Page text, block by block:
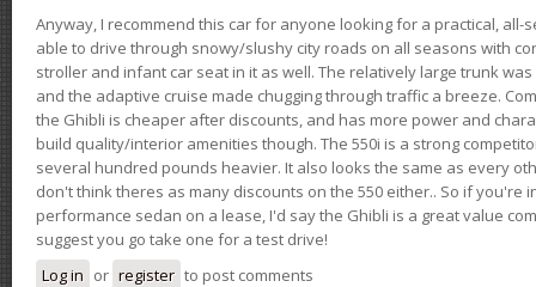
Anyway, I recommend this car for anyone looking for a practical, all-
able to drive through snowy/slushy city roads on all seasons with
stroller and infant car seat in it as well. The relatively large trunk
and the adaptive cruise made chugging through traffic a breeze.
the Ghibli is cheaper after discounts, and has more power and
build quality/interior amenities though. The 550i is a strong
several hundred pounds heavier. It also looks the same as every
don't think theres as many discounts on the 550 either.. So if you're
performance sedan on a lease, I'd say the Ghibli is a great value
suggest you go take one for a test drive!
Log in or register to post comments